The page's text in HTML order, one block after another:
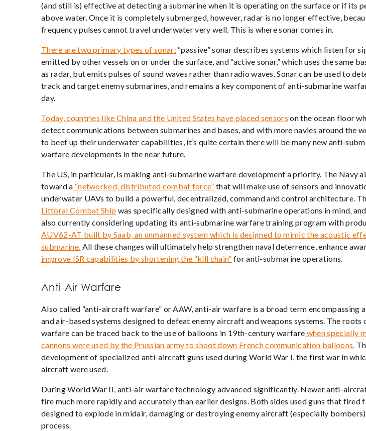
(and still is) effective at detecting a submarine when it is operating on the surface or if its
above water. Once it is completely submerged, however, radar is no longer effective,
frequency pulses cannot travel underwater very well. This is where sonar comes in.
There are two primary types of sonar: “passive” sonar describes systems which listen for
emitted by other vessels on or under the surface, and “active sonar,” which uses the same
as radar, but emits pulses of sound waves rather than radio waves. Sonar can be used to
track and target enemy submarines, and remains a key component of anti-submarine
day.
Today, countries like China and the United States have placed sensors on the ocean floor
detect communications between submarines and bases, and with more navies around the
to beef up their underwater capabilities, it’s quite certain there will be many new anti-
warfare developments in the near future.
The US, in particular, is making anti-submarine warfare development a priority. The Navy
toward a “networked, distributed combat force” that will make use of sensors and
underwater UAVs to build a powerful, decentralized, command and control architecture.
Littoral Combat Ship was specifically designed with anti-submarine operations in mind,
also currently considering updating its anti-submarine warfare training program with
AUV62-AT built by Saab, an unmanned system which is designed to mimic the acoustic
submarine. All these changes will ultimately help strengthen naval deterrence, enhance
improve ISR capabilities by shortening the “kill chain” for anti-submarine operations.
Anti-Air Warfare
Also called “anti-aircraft warfare” or AAW, anti-air warfare is a broad term encompassing
and air-based systems designed to defeat enemy aircraft and weapons systems. The roots
warfare can be traced back to the use of balloons in 19th-century warfare when specially
cannons were used by the Prussian army to shoot down French communication balloons.
development of specialized anti-aircraft guns used during World War I, the first war in
aircraft were used.
During World War II, anti-air warfare technology advanced significantly. Newer anti-
fire much more rapidly and accurately than earlier designs. Both sides used guns that fired
designed to explode in midair, damaging or destroying enemy aircraft (especially
process.